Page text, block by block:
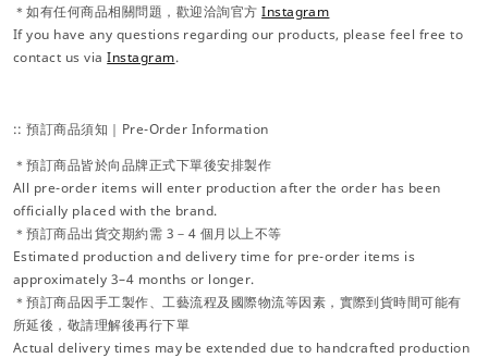
＊如有任何商品相關問題，歡迎洽詢官方Instagram
If you have any questions regarding our products, please feel free to
contact us viaInstagram.
:: 預訂商品須知｜Pre-Order Information
＊預訂商品皆於向品牌正式下單後安排製作
All pre-order items will enter production after the order has been
officially placed with the brand.
＊預訂商品出貨交期約需 3－4 個月以上不等
Estimated production and delivery time for pre-order items is
approximately 3–4 months or longer.
＊預訂商品因手工製作、工藝流程及國際物流等因素，實際到貨時間可能有
所延後，敬請理解後再行下單
Actual delivery times may be extended due to handcrafted production